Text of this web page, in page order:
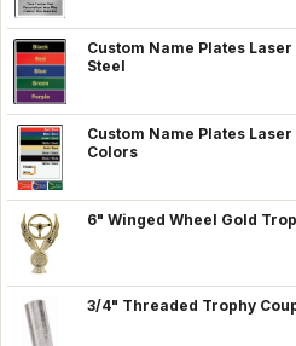
Custom Name Plates
Steel
Custom Name Plates
Colors
6" Winged Wheel Gold
3/4" Threaded Trophy